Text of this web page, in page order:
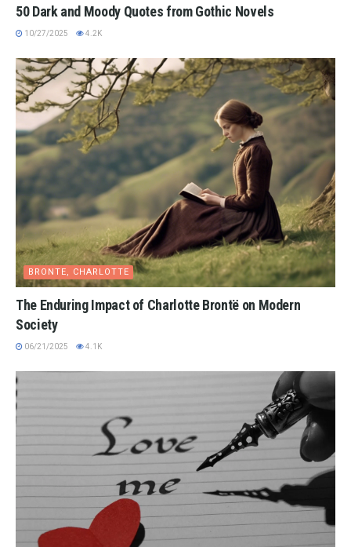
50 Dark and Moody Quotes from Gothic Novels
10/27/2025 4.2K
BRONTE, CHARLOTTE
The Enduring Impact of Charlotte Brontë on Modern
Society
06/21/2025 4.1K